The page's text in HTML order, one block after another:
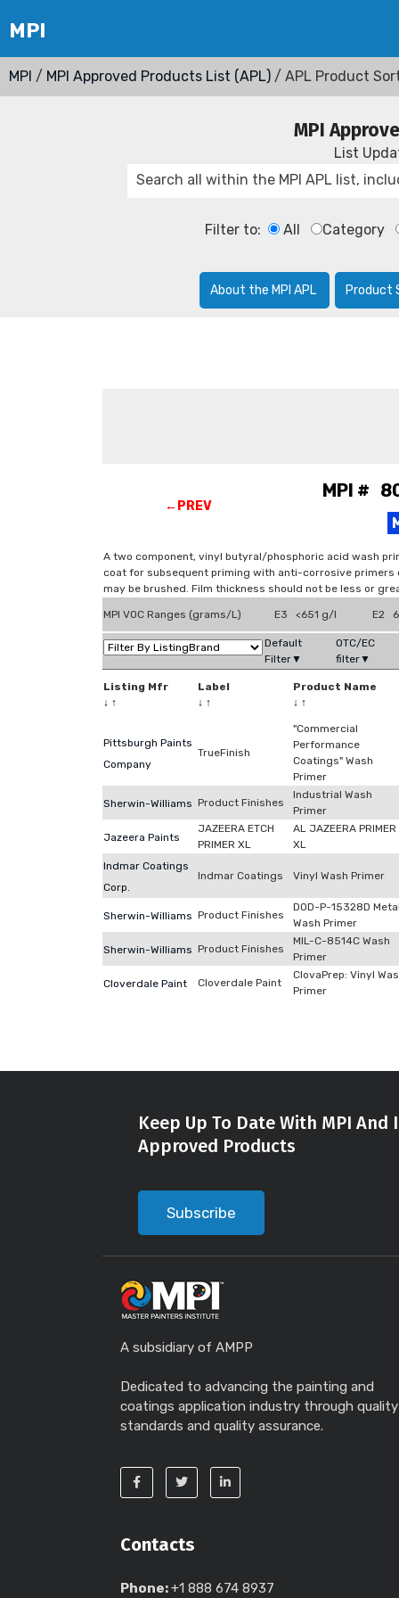
MPI / MPI Approved Products List (APL) / APL Product
MPI
List
Filter to: All Category
About the MPI APL Product
←PREV
MPI #
A two component, vinyl butyral/phosphoric acid wash
coat for subsequent priming with anti-corrosive primers
may be brushed. Film thickness should not be less or
MPI VOC Ranges (grams/L) E3 <651 g/l E2
Default
Filter▼
OTC/EC
filter▼
Listing Mfr
↓ ↑
Label
↓ ↑
Product Name
↓ ↑
Pittsburgh Paints
Company
TrueFinish
"Commercial
Performance
Coatings" Wash
Primer
Sherwin-Williams Product Finishes
Industrial Wash
Primer
Jazeera Paints
JAZEERA ETCH
PRIMER XL
AL JAZEERA PRIMER
XL
Indmar Coatings
Corp.
Indmar Coatings Vinyl Wash Primer
Sherwin-Williams Product Finishes
DOD-P-15328D
Wash Primer
Sherwin-Williams Product Finishes
MIL-C-8514C Wash
Primer
Cloverdale Paint Cloverdale Paint
ClovaPrep: Vinyl
Primer
Keep Up To Date With MPI
Approved Products
Subscribe
A subsidiary of AMPP
Dedicated to advancing the painting and
coatings application industry through quality
standards and quality assurance.
Contacts
Phone:+1 888 674 8937